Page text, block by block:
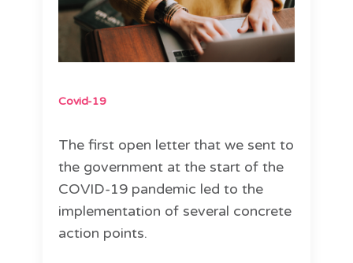
Covid-19
The first open letter that we sent to
the government at the start of the
COVID-19 pandemic led to the
implementation of several concrete
action points.